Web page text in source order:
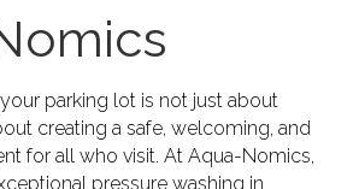
parking lot is not just about
creating a safe, welcoming, and
for all who visit. At Aqua-Nomics,
pressure washing in